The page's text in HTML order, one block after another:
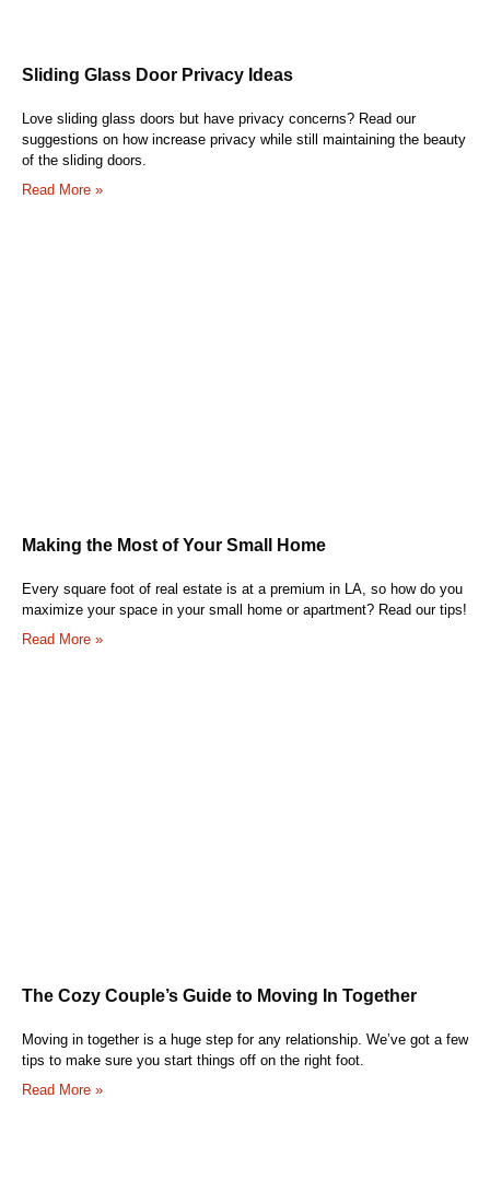
Sliding Glass Door Privacy Ideas
Love sliding glass doors but have privacy concerns? Read our
suggestions on how increase privacy while still maintaining the beauty
of the sliding doors.
Read More »
Making the Most of Your Small Home
Every square foot of real estate is at a premium in LA, so how do you
maximize your space in your small home or apartment? Read our tips!
Read More »
The Cozy Couple’s Guide to Moving In Together
Moving in together is a huge step for any relationship. We’ve got a few
tips to make sure you start things off on the right foot.
Read More »